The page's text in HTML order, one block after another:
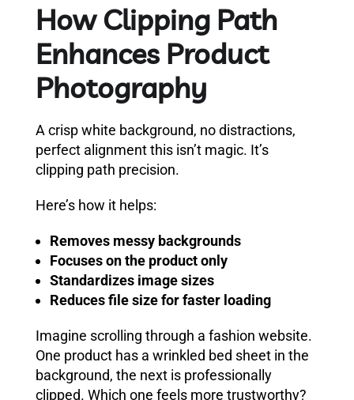
How Clipping Path
Enhances Product
Photography
A crisp white background, no distractions,
perfect alignment this isn’t magic. It’s
clipping path precision.
Here’s how it helps:
Removes messy backgrounds
Focuses on the product only
Standardizes image sizes
Reduces file size for faster loading
Imagine scrolling through a fashion website.
One product has a wrinkled bed sheet in the
background, the next is professionally
clipped. Which one feels more trustworthy?